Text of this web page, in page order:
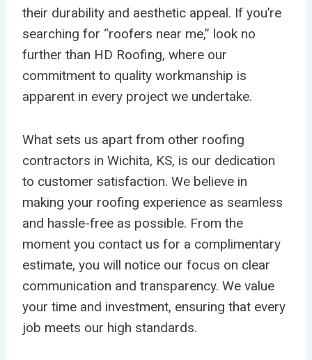
their durability and aesthetic appeal. If you’re
searching for “roofers near me,” look no
further than HD Roofing, where our
commitment to quality workmanship is
apparent in every project we undertake.
What sets us apart from other roofing
contractors in Wichita, KS, is our dedication
to customer satisfaction. We believe in
making your roofing experience as seamless
and hassle-free as possible. From the
moment you contact us for a complimentary
estimate, you will notice our focus on clear
communication and transparency. We value
your time and investment, ensuring that every
job meets our high standards.